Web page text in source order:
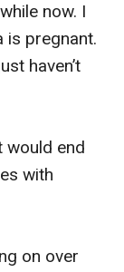
now. I
is pregnant.
haven’t
would end
with
on over